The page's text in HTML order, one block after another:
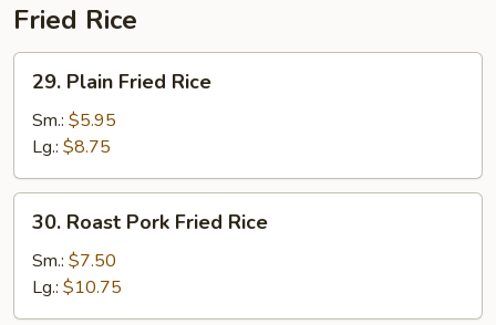
Fried Rice
29.
Plain
Fried
Rice
29. Plain Fried Rice
Sm.: $5.95
Lg.: $8.75
30.
Roast
Pork
Fried
Rice
30. Roast Pork Fried Rice
Sm.: $7.50
Lg.: $10.75